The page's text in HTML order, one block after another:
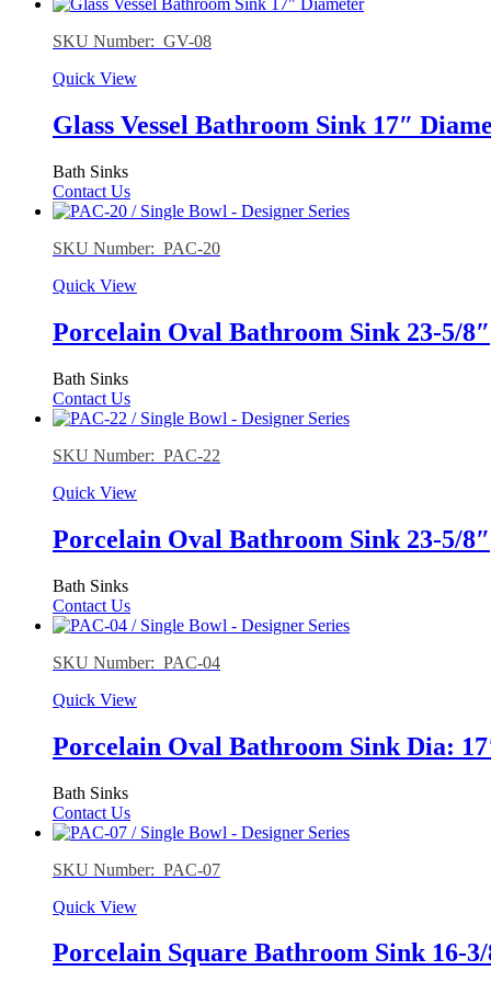
SKU Number: GV-08
Quick View
Glass Vessel Bathroom Sink 17″
Bath Sinks
Contact Us
SKU Number: PAC-20
Quick View
Porcelain Oval Bathroom Sink 23-5/8″
Bath Sinks
Contact Us
SKU Number: PAC-22
Quick View
Porcelain Oval Bathroom Sink 23-5/8″
Bath Sinks
Contact Us
SKU Number: PAC-04
Quick View
Porcelain Oval Bathroom Sink Dia:
Bath Sinks
Contact Us
SKU Number: PAC-07
Quick View
Porcelain Square Bathroom Sink 16-